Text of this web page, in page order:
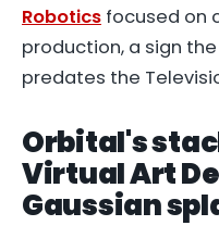
Robotics focused on
production, a sign
predates the
Orbital's
Virtual Art
Gaussian